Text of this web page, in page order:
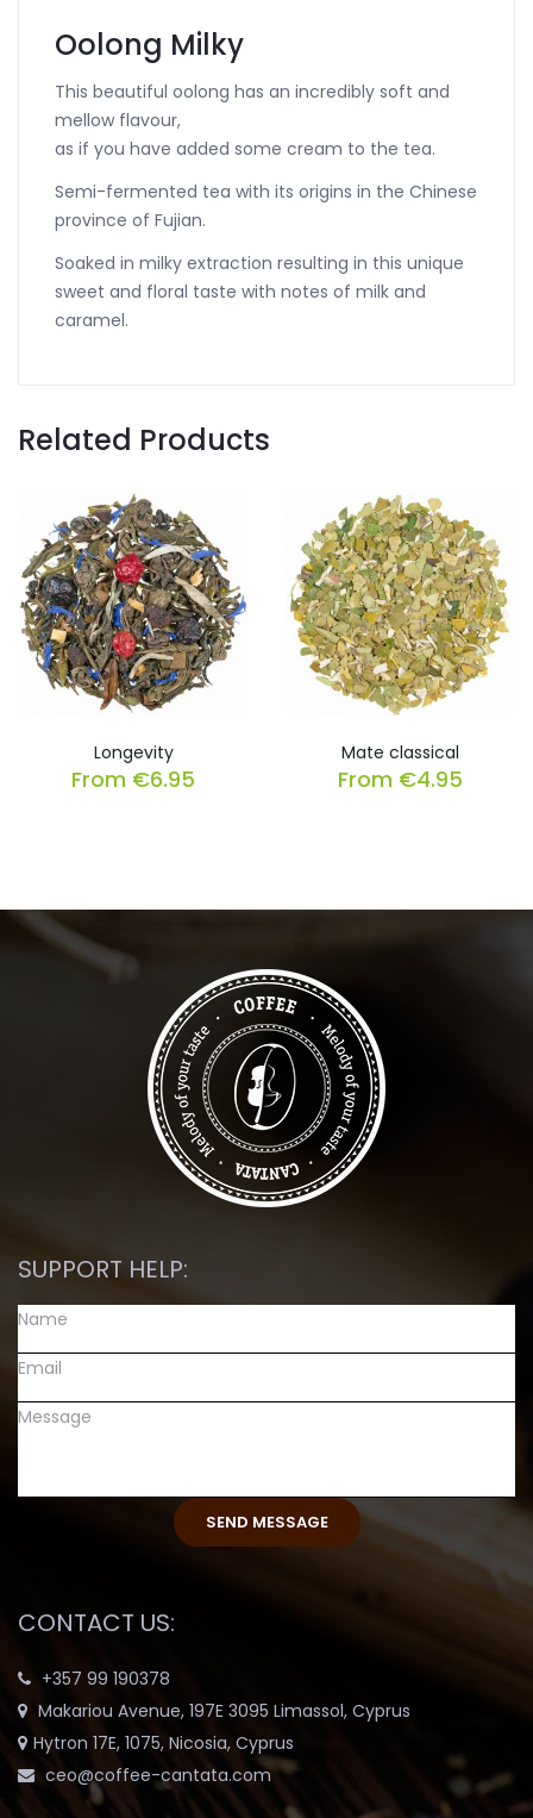
Oolong Milky
This beautiful oolong has an incredibly soft and
mellow flavour,
as if you have added some cream to the tea.
Semi-fermented tea with its origins in the Chinese
province of Fujian.
Soaked in milky extraction resulting in this unique
sweet and floral taste with notes of milk and
caramel.
Related Products
Longevity
From €6.95
Mate classical
From €4.95
SUPPORT HELP:
CONTACT US:
+357 99 190378
Makariou Avenue, 197E 3095 Limassol, Cyprus
Hytron 17E, 1075, Nicosia, Cyprus
ceo@coffee-cantata.com